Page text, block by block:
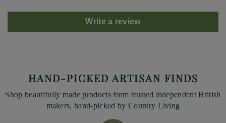
Write a review
HAND-PICKED ARTISAN FINDS
Shop beautifully made products from trusted independent British
makers, hand-picked by Country Living